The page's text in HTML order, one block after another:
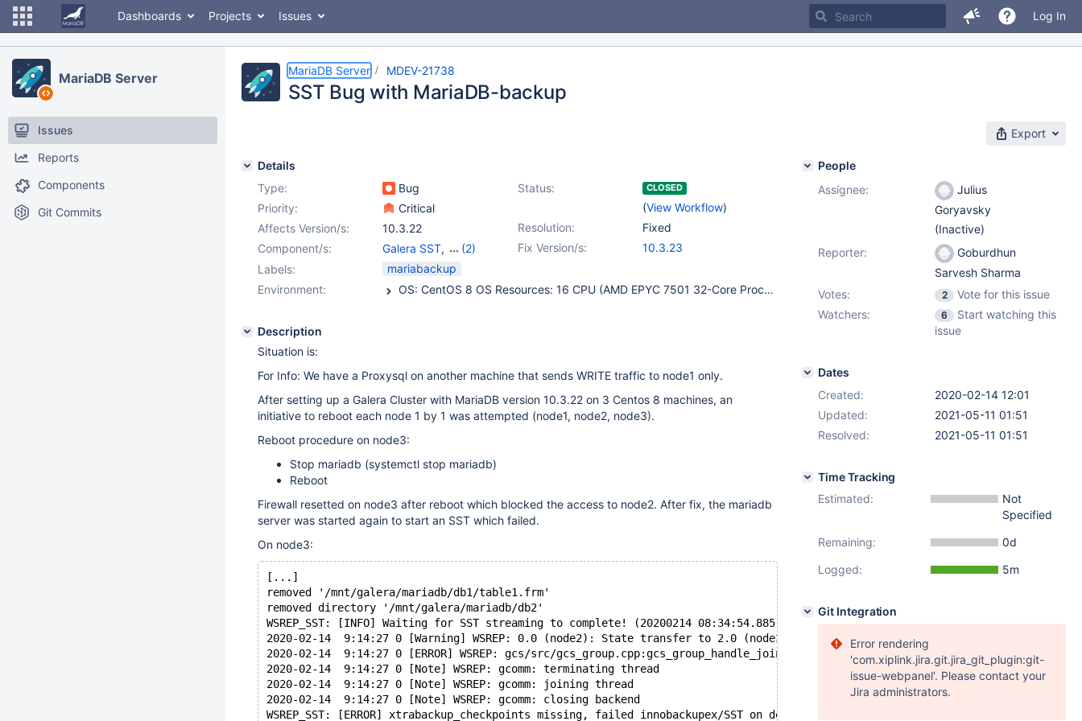
Dashboards Projects Issues Log In
MariaDB Server
Issues
Reports
Components
Git Commits
MariaDB Server MDEV-21738
SST Bug with MariaDB-backup
Export
Details
Type:
Bug Status: CLOSED
(View Workflow)
Priority:
Critical
Resolution:
Fixed
Affects Version/s:
10.3.22
Fix Version/s:
10.3.23
Component/s: Galera SST,
(2)
mariabackup,
Labels:
mariabackup
Environment:
OS: CentOS 8 OS Resources: 16 CPU (AMD EPYC 7501 32-Core Processor), 32GB RAM, 500GB SSD Disk Type: Virtual Machine Kernel: Linux 4.18.0-147.3.1.el8_1.x86_64 Architecture: x86-64 MariaDB version: 10.3.22-1.el8.x86_64 (installed from repo: http://yum.mariadb.org/10.3/centos8-amd64) ProxySQL: proxysql-2.0.8-1.x86_64 (another VM) Database datadir size: 350GB
Description
Situation is:
For Info: We have a Proxysql on another machine that sends WRITE traffic to node1 only.
After setting up a Galera Cluster with MariaDB version 10.3.22 on 3 Centos 8 machines, an
initiative to reboot each node 1 by 1 was attempted (node1, node2, node3).
Reboot procedure on node3:
Stop mariadb (systemctl stop mariadb)
Reboot
Firewall resetted on node3 after reboot which blocked the access to node2. After fix, the mariadb
server was started again to start an SST which failed.
On node3:
[...]
removed '/mnt/galera/mariadb/db1/table1.frm'
removed directory '/mnt/galera/mariadb/db2'
WSREP_SST: [INFO] Waiting for SST streaming to complete! (20200214 08:34:54.885)
2020-02-14  9:14:27 0 [Warning] WSREP: 0.0 (node2): State transfer to 2.0 (node3) failed: -22 (Invalid argument)
2020-02-14  9:14:27 0 [ERROR] WSREP: gcs/src/gcs_group.cpp:gcs_group_handle_join_msg():775: Will never receive state. Need to
2020-02-14  9:14:27 0 [Note] WSREP: gcomm: terminating thread
2020-02-14  9:14:27 0 [Note] WSREP: gcomm: joining thread
2020-02-14  9:14:27 0 [Note] WSREP: gcomm: closing backend
WSREP_SST: [ERROR] xtrabackup_checkpoints missing, failed innobackupex/SST on donor (20200214 09:14:27.683)
People
Assignee:
Julius
Goryavsky
(Inactive)
Reporter:
Goburdhun
Sarvesh Sharma
Votes:
2
Vote for this issue
Watchers:
6
Start watching this
issue
Dates
Created:
2020-02-14 12:01
Updated:
2021-05-11 01:51
Resolved:
2021-05-11 01:51
Time Tracking
Estimated:
Not
Specified
Remaining:
0d
Logged:
5m
Git Integration
Error rendering
'com.xiplink.jira.git.jira_git_plugin:git-
issue-webpanel'. Please contact your
Jira administrators.